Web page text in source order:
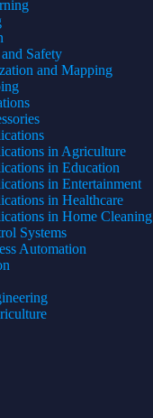
Safety
and Mapping
in Agriculture
in Education
in Entertainment
in Healthcare
in Home Cleaning
Systems
Automation